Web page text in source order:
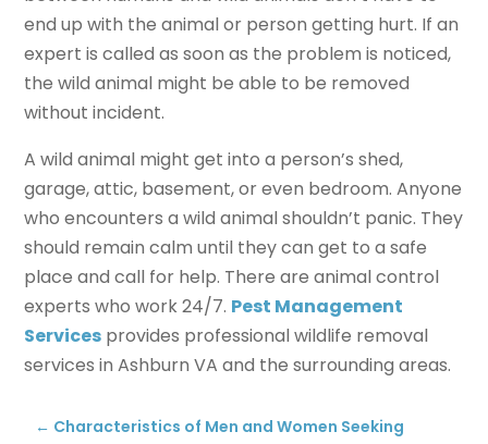
end up with the animal or person getting hurt. If an
expert is called as soon as the problem is noticed,
the wild animal might be able to be removed
without incident.
A wild animal might get into a person’s shed,
garage, attic, basement, or even bedroom. Anyone
who encounters a wild animal shouldn’t panic. They
should remain calm until they can get to a safe
place and call for help. There are animal control
experts who work 24/7. Pest Management
Services provides professional wildlife removal
services in Ashburn VA and the surrounding areas.
← Characteristics of Men and Women Seeking